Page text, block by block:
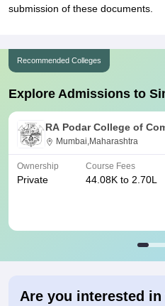
submission of these documents.
Recommended Colleges
Explore Admissions to
RA Podar College of
Mumbai
Mumbai,Maharashtra
Ownership
Private
Course Fees
44.08K to 2.70L
Are you interested